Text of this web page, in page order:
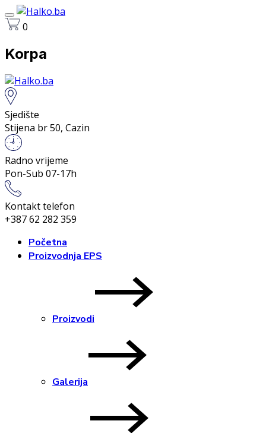
0
Korpa
Sjedište
Stijena br 50, Cazin
Radno vrijeme
Pon-Sub 07-17h
Kontakt telefon
+387 62 282 359
Početna
Proizvodnja EPS
Proizvodi
Galerija